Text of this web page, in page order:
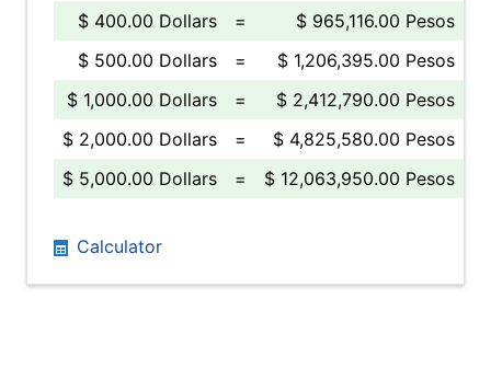
$ 400.00 Dollars
=
$ 965,116.00 Pesos
$ 500.00 Dollars
=
$ 1,206,395.00 Pesos
$ 1,000.00 Dollars
=
$ 2,412,790.00 Pesos
$ 2,000.00 Dollars
=
$ 4,825,580.00 Pesos
$ 5,000.00 Dollars
= $ 12,063,950.00 Pesos
Calculator